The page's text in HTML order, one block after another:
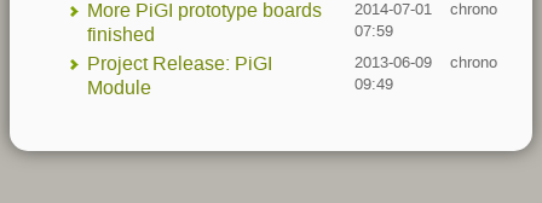
More PiGI prototype boards
finished
2014-07-01
07:59
chrono
Project Release: PiGI
Module
2013-06-09
09:49
chrono